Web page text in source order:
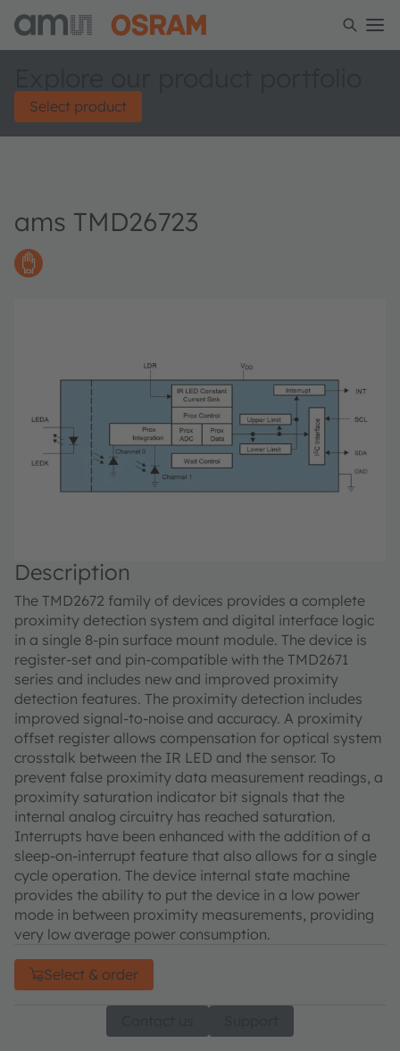
Select product
ams TMD26723
Description
The TMD2672 family of devices provides a complete
proximity detection system and digital interface logic
in a single 8-pin surface mount module. The device is
register-set and pin-compatible with the TMD2671
series and includes new and improved proximity
detection features. The proximity detection includes
improved signal-to-noise and accuracy. A proximity
offset register allows compensation for optical system
crosstalk between the IR LED and the sensor. To
prevent false proximity data measurement readings, a
proximity saturation indicator bit signals that the
internal analog circuitry has reached saturation.
Interrupts have been enhanced with the addition of a
sleep-on-interrupt feature that also allows for a single
cycle operation. The device internal state machine
provides the ability to put the device in a low power
mode in between proximity measurements, providing
very low average power consumption.
Select & order